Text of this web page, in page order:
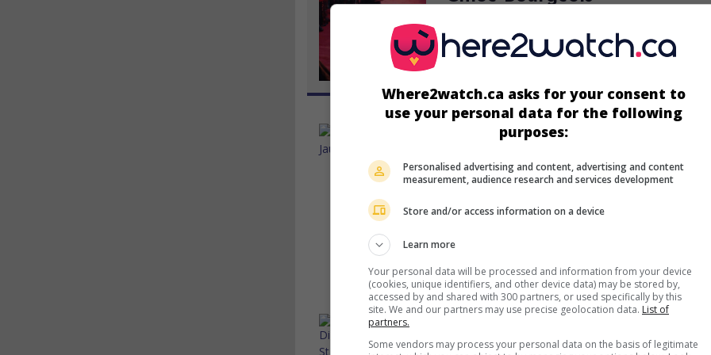
on my screens
Les Jaunes
Can. 2014. Adventures
Maxime Bessette,Chloé Bourgeois. Two grocery store
small town in northern Quebec struggle with an invasion of
crawling through the area.
Runtime: 96 min.
in theaters
Where2watch.ca asks for your consent to
use your personal data for the following
purposes:
Personalised advertising and content, advertising and content
measurement, audience research and services development
Store and/or access information on a device
Learn more
Your personal data will be processed and information from your device
(cookies, unique identifiers, and other device data) may be stored by,
accessed by and shared with 300 partners, or used specifically by this
site. We and our partners may use precise geolocation data. List of
partners.
Some vendors may process your personal data on the basis of legitimate